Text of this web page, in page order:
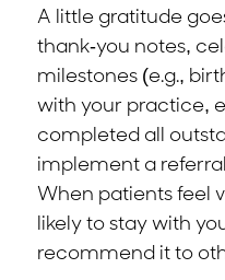
A little gratitude
thank-you notes,
milestones (e.g.,
with your practice,
completed all
implement a
When patients feel
likely to stay with
recommend it to